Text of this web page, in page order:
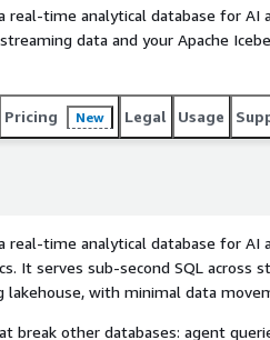
real-time analytical database for
data and your Apache
Pricing New Legal Usage
real-time analytical database for AI
It serves sub-second SQL across
lakehouse, with minimal data
break other databases: agent